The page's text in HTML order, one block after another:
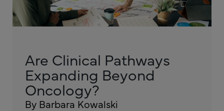
Are Clinical Pathways
Expanding Beyond
Oncology?
By Barbara Kowalski